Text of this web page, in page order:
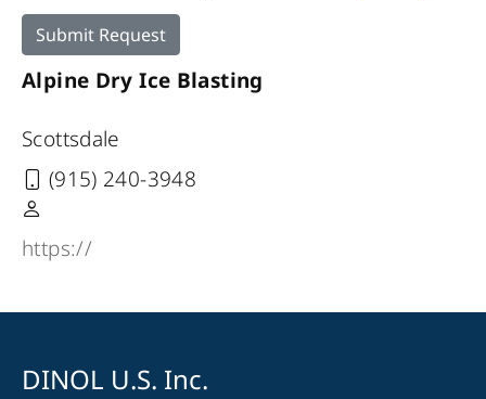
Submit Request
Alpine Dry Ice Blasting
Scottsdale
(915) 240-3948
https://
DINOL U.S. Inc.